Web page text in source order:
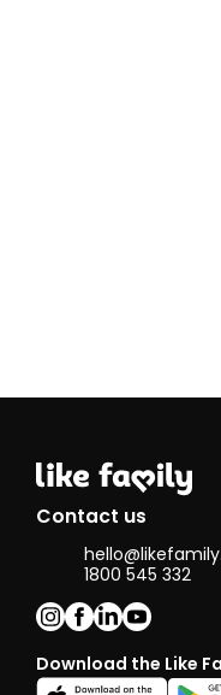
Contact us
1800 545 332
Download the Like